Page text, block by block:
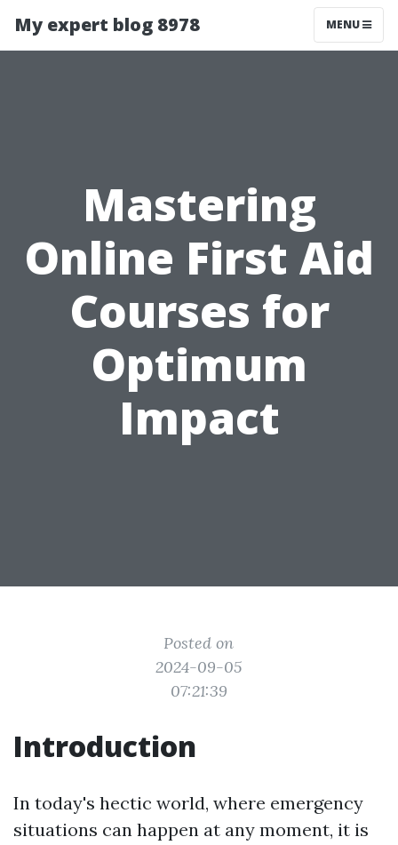
My expert blog 8978 MENU
Mastering
Online First Aid
Courses for
Optimum
Impact
Posted on
2024-09-05
07:21:39
Introduction
In today's hectic world, where emergency
situations can happen at any moment, it is